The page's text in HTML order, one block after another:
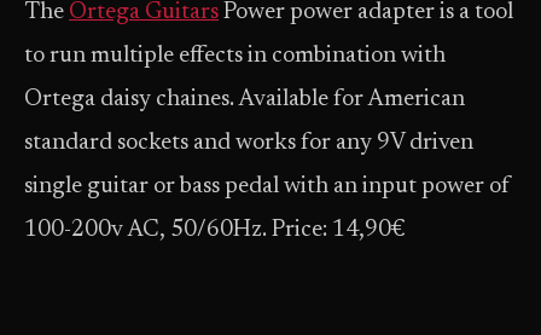
The Ortega Guitars Power power adapter is a tool
to run multiple effects in combination with
Ortega daisy chaines. Available for American
standard sockets and works for any 9V driven
single guitar or bass pedal with an input power of
100-200v AC, 50/60Hz. Price: 14,90€